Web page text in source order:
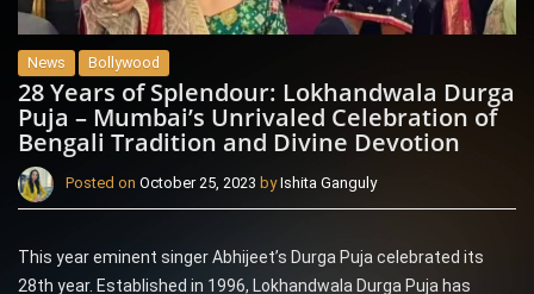
News Bollywood
28 Years of Splendour: Lokhandwala Durga
Puja – Mumbai’s Unrivaled Celebration of
Bengali Tradition and Divine Devotion
Posted on October 25, 2023 byIshita Ganguly
This year eminent singer Abhijeet’s Durga Puja celebrated its
28th year. Established in 1996, Lokhandwala Durga Puja has